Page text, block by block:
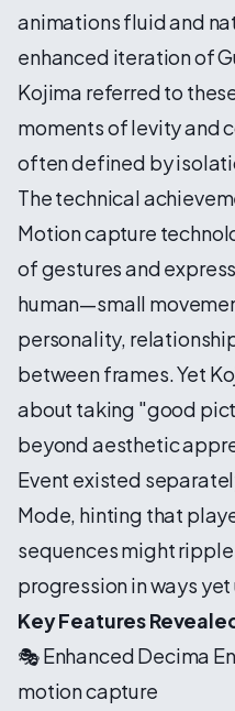
animations fluid and
enhanced iteration of
Kojima referred to
moments of levity and
often defined by
The technical
Motion capture
of gestures and
human—small
personality,
between frames. Yet
about taking "good
beyond aesthetic
Event existed
Mode, hinting that
sequences might
progression in ways yet
Key Features
🎭 Enhanced Decima
motion capture